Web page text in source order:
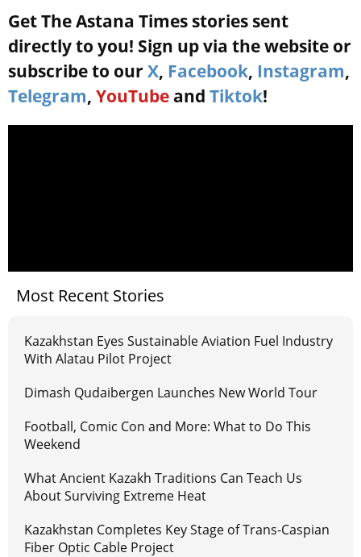
Get The Astana Times stories sent
directly to you! Sign up via the website or
subscribe to our X, Facebook, Instagram,
Telegram, YouTube and Tiktok!
Most Recent Stories
Kazakhstan Eyes Sustainable Aviation Fuel Industry
With Alatau Pilot Project
Dimash Qudaibergen Launches New World Tour
Football, Comic Con and More: What to Do This
Weekend
What Ancient Kazakh Traditions Can Teach Us
About Surviving Extreme Heat
Kazakhstan Completes Key Stage of Trans-Caspian
Fiber Optic Cable Project